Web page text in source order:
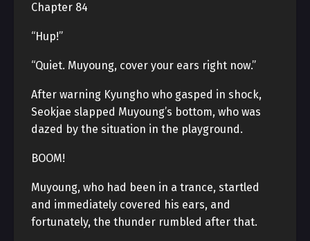
Chapter 84
“Hup!”
“Quiet. Muyoung, cover your ears right now.”
After warning Kyungho who gasped in shock,
Seokjae slapped Muyoung’s bottom, who was
dazed by the situation in the playground.
BOOM!
Muyoung, who had been in a trance, startled
and immediately covered his ears, and
fortunately, the thunder rumbled after that.